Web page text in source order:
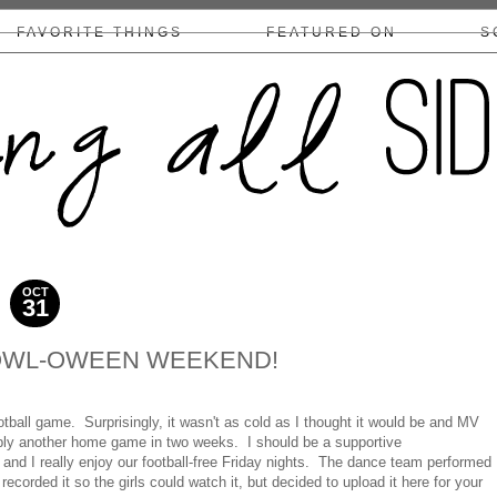
FAVORITE THINGS FEATURED ON
COLLABS/DISCLOSURE
OCT
31
2010
OWEEN WEEKEND!
game. Surprisingly, it wasn't as cold as I thought it would be and MV
another home game in two weeks. I should be a supportive
I really enjoy our football-free Friday nights. The dance team performed
it so the girls could watch it, but decided to upload it here for your